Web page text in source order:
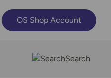
OS Shop Account
Search